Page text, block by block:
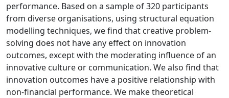
performance. Based on a sample of 320 participants
from diverse organisations, using structural equation
modelling techniques, we find that creative problem-
solving does not have any effect on innovation
outcomes, except with the moderating influence of an
innovative culture or communication. We also find that
innovation outcomes have a positive relationship with
non-financial performance. We make theoretical